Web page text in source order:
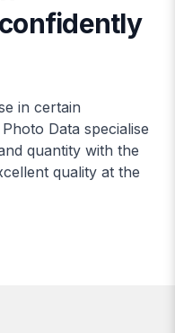
in certain
Data specialise
quantity with the
quality at the